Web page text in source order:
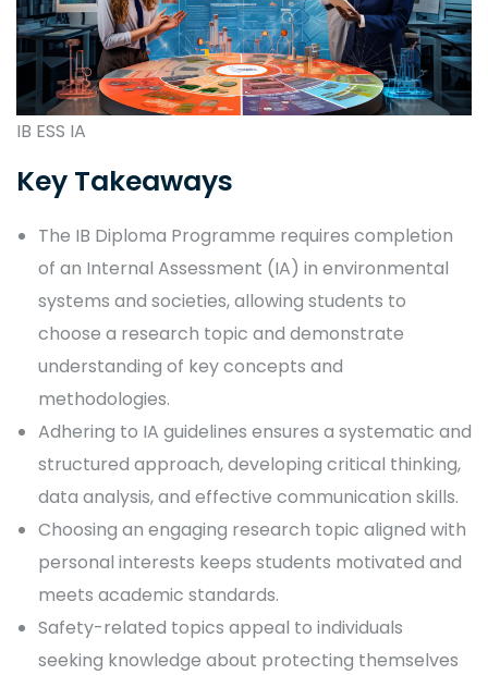
IB ESS IA
Key Takeaways
The IB Diploma Programme requires completion
of an Internal Assessment (IA) in environmental
systems and societies, allowing students to
choose a research topic and demonstrate
understanding of key concepts and
methodologies.
Adhering to IA guidelines ensures a systematic and
structured approach, developing critical thinking,
data analysis, and effective communication skills.
Choosing an engaging research topic aligned with
personal interests keeps students motivated and
meets academic standards.
Safety-related topics appeal to individuals
seeking knowledge about protecting themselves